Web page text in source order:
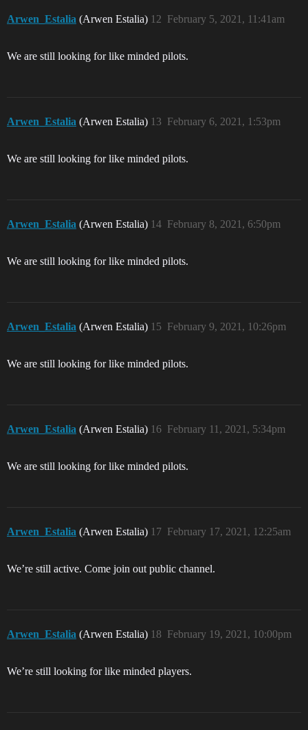
Arwen_Estalia (Arwen Estalia) February 5, 2021, 11:41am
12
We are still looking for like minded pilots.
Arwen_Estalia (Arwen Estalia) February 6, 2021, 1:53pm
13
We are still looking for like minded pilots.
Arwen_Estalia (Arwen Estalia) February 8, 2021, 6:50pm
14
We are still looking for like minded pilots.
Arwen_Estalia (Arwen Estalia) February 9, 2021, 10:26pm
15
We are still looking for like minded pilots.
Arwen_Estalia (Arwen Estalia) February 11, 2021, 5:34pm
16
We are still looking for like minded pilots.
Arwen_Estalia (Arwen Estalia) February 17, 2021, 12:25am
17
We’re still active. Come join out public channel.
Arwen_Estalia (Arwen Estalia) February 19, 2021, 10:00pm
18
We’re still looking for like minded players.